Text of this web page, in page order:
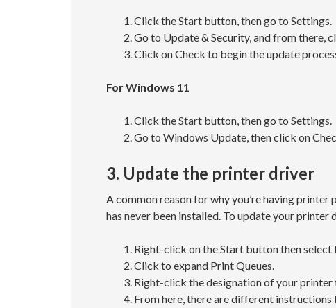
Click the Start button, then go to Settings.
Go to Update & Security, and from there,
Click on Check to begin the update
For Windows 11
Click the Start button, then go to Settings.
Go to Windows Update, then click on
3. Update the printer driver
A common reason for why you’re having
has never been installed. To update your printer
Right-click on the Start button then select
Click to expand Print Queues.
Right-click the designation of your printer
From here, there are different instructions